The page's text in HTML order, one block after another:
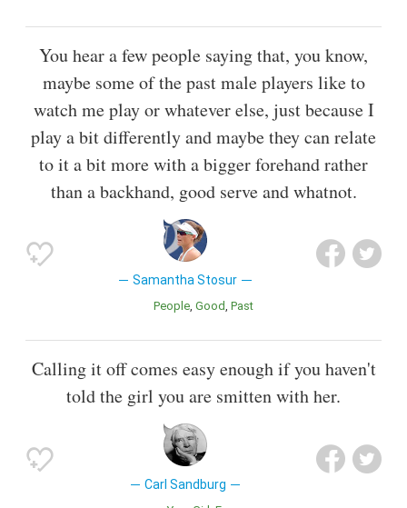
You hear a few people saying that, you know,
maybe some of the past male players like to
watch me play or whatever else, just because I
play a bit differently and maybe they can relate
to it a bit more with a bigger forehand rather
than a backhand, good serve and whatnot.
Samantha Stosur
People Good Past
Calling it off comes easy enough if you haven't
told the girl you are smitten with her.
Carl Sandburg